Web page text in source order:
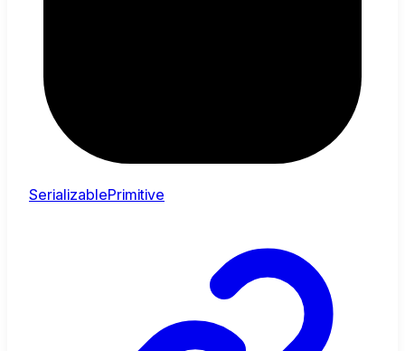
SerializablePrimitive